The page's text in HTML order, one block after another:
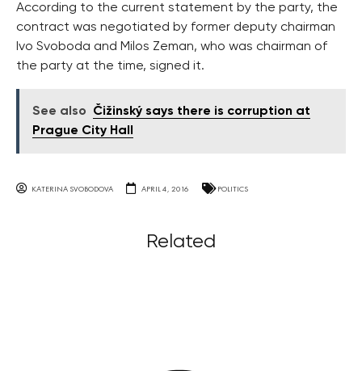
According to the current statement by the party, the
contract was negotiated by former deputy chairman
Ivo Svoboda and Milos Zeman, who was chairman of
the party at the time, signed it.
See also
Čižinský says there is corruption at
Prague City Hall
KATERINA SVOBODOVA APRIL 4, 2016 POLITICS
Related